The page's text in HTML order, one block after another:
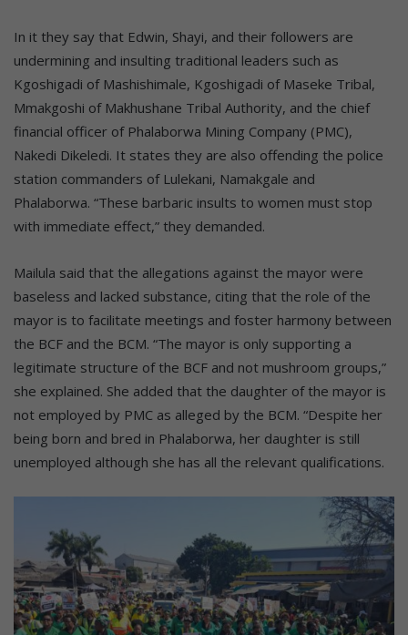
In it they say that Edwin, Shayi, and their followers are
undermining and insulting traditional leaders such as
Kgoshigadi of Mashishimale, Kgoshigadi of Maseke Tribal,
Mmakgoshi of Makhushane Tribal Authority, and the chief
financial officer of Phalaborwa Mining Company (PMC),
Nakedi Dikeledi. It states they are also offending the police
station commanders of Lulekani, Namakgale and
Phalaborwa. “These barbaric insults to women must stop
with immediate effect,” they demanded.
Mailula said that the allegations against the mayor were
baseless and lacked substance, citing that the role of the
mayor is to facilitate meetings and foster harmony between
the BCF and the BCM. “The mayor is only supporting a
legitimate structure of the BCF and not mushroom groups,”
she explained. She added that the daughter of the mayor is
not employed by PMC as alleged by the BCM. “Despite her
being born and bred in Phalaborwa, her daughter is still
unemployed although she has all the relevant qualifications.